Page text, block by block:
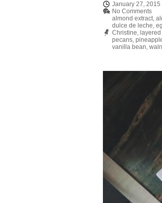
January 27, 2015
No Comments
almond extract,
dulce de leche,
Christine,
pecans,
vanilla bean,